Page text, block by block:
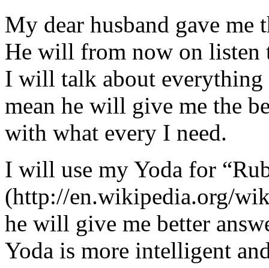
My dear husband gave
He will from now on listen
I will talk about
mean he will give me the
with what every I need.
I will use my Yoda for
(http://en.wikipedia.org/
he will give me better
Yoda is more intelligent